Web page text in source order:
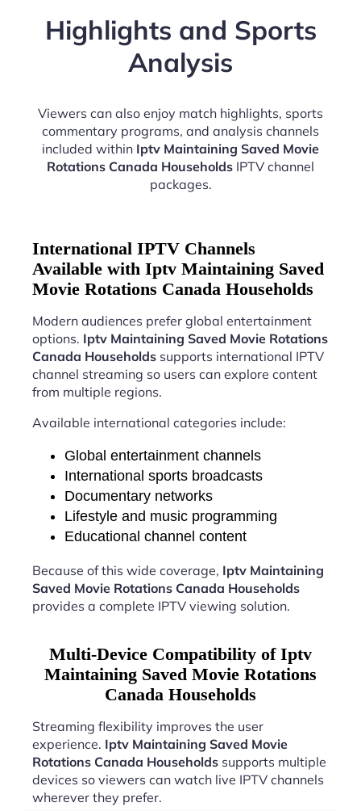
Highlights and Sports
Analysis
Viewers can also enjoy match highlights, sports
commentary programs, and analysis channels
included within Iptv Maintaining Saved Movie
Rotations Canada Households IPTV channel
packages.
International IPTV Channels
Available with Iptv Maintaining Saved
Movie Rotations Canada Households
Modern audiences prefer global entertainment
options. Iptv Maintaining Saved Movie Rotations
Canada Households supports international IPTV
channel streaming so users can explore content
from multiple regions.
Available international categories include:
Global entertainment channels
International sports broadcasts
Documentary networks
Lifestyle and music programming
Educational channel content
Because of this wide coverage, Iptv Maintaining
Saved Movie Rotations Canada Households
provides a complete IPTV viewing solution.
Multi-Device Compatibility of Iptv
Maintaining Saved Movie Rotations
Canada Households
Streaming flexibility improves the user
experience. Iptv Maintaining Saved Movie
Rotations Canada Households supports multiple
devices so viewers can watch live IPTV channels
wherever they prefer.